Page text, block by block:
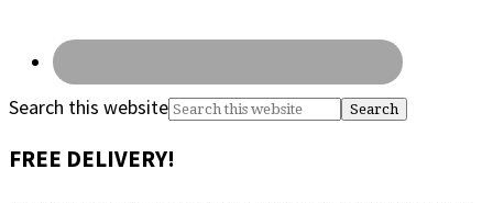
Search this website
FREE DELIVERY!